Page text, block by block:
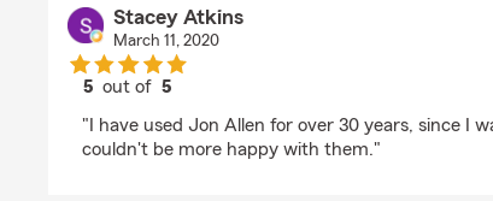
Stacey Atkins
March 11, 2020
5 out of5
"I have used Jon Allen for over 30 years, since I
couldn't be more happy with them."